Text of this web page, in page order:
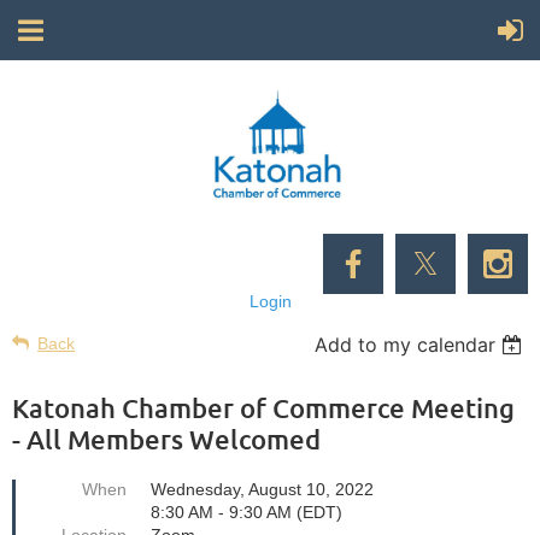
Login
Back Add to my calendar
Katonah Chamber of Commerce Meeting
- All Members Welcomed
When
Wednesday, August 10, 2022
8:30 AM - 9:30 AM (EDT)